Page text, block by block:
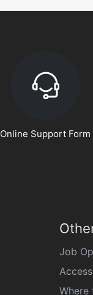
Online Support Form
Job
Where